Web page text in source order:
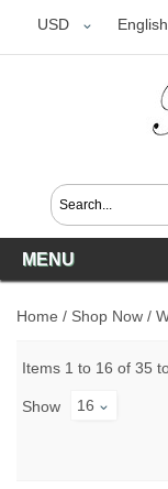
USD English
USD
MENU
Home / Shop Now /
Items 1 to 16 of 35
Show 16